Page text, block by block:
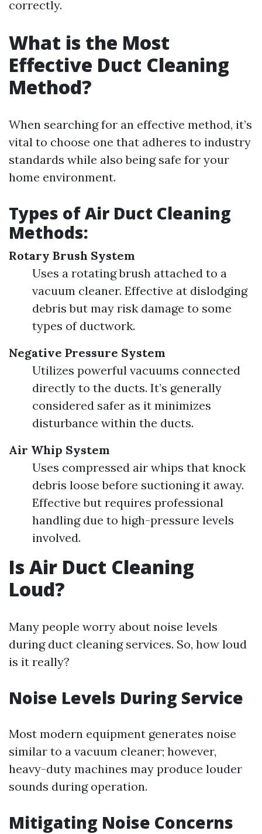
correctly.
What is the Most
Effective Duct Cleaning
Method?
When searching for an effective method, it’s
vital to choose one that adheres to industry
standards while also being safe for your
home environment.
Types of Air Duct Cleaning
Methods:
Rotary Brush System
Uses a rotating brush attached to a
vacuum cleaner. Effective at dislodging
debris but may risk damage to some
types of ductwork.
Negative Pressure System
Utilizes powerful vacuums connected
directly to the ducts. It’s generally
considered safer as it minimizes
disturbance within the ducts.
Air Whip System
Uses compressed air whips that knock
debris loose before suctioning it away.
Effective but requires professional
handling due to high-pressure levels
involved.
Is Air Duct Cleaning
Loud?
Many people worry about noise levels
during duct cleaning services. So, how loud
is it really?
Noise Levels During Service
Most modern equipment generates noise
similar to a vacuum cleaner; however,
heavy-duty machines may produce louder
sounds during operation.
Mitigating Noise Concerns